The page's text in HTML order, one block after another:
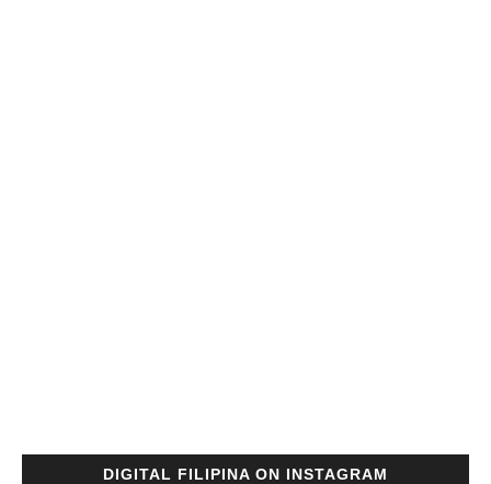
DIGITAL FILIPINA ON INSTAGRAM